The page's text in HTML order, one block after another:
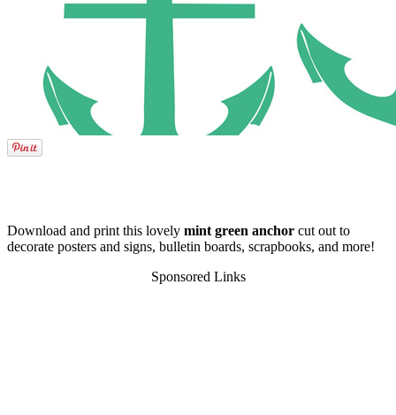
Download and print this lovely mint green anchor cut out to
decorate posters and signs, bulletin boards, scrapbooks, and more!
Sponsored Links